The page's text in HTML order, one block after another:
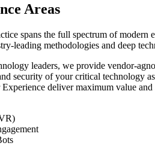
Areas
spans the full spectrum of modern
leading methodologies and deep
leaders, we provide vendor-
security of your critical technology
Experience deliver maximum value